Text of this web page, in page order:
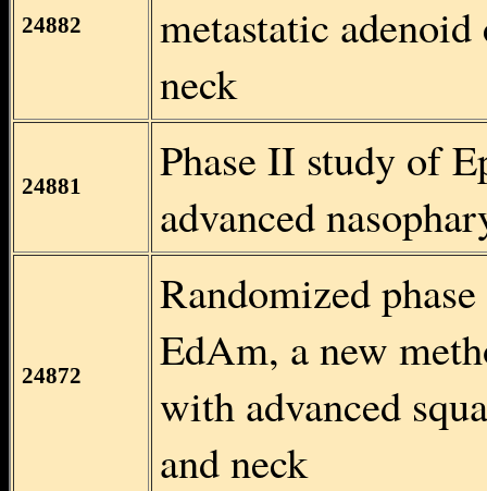
24882
metastatic
neck
24881
Phase II study of
advanced
24872
Randomized
EdAm, a new
with advanced
and neck